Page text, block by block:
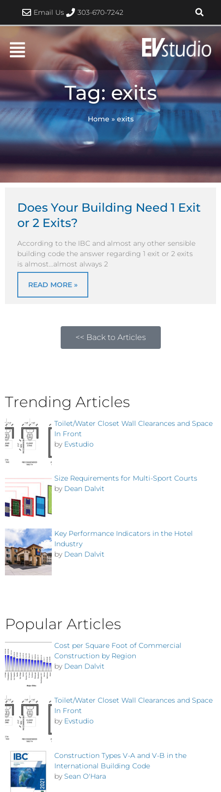
content
Email Us 303-670-7242
Tag: exits
Home » exits
Does Your Building Need 1 Exit
or 2 Exits?
According to the IBC and almost any other sensible
building code the answer regarding 1 exit or 2 exits
is almost…almost always 2
READ MORE »
<< Back to Articles
Trending Articles
Toilet/Water Closet Wall Clearances and Space
In Front
by Evstudio
Size Requirements for Multi-Sport Courts
by Dean Dalvit
Key Performance Indicators in the Hotel
Industry
by Dean Dalvit
Popular Articles
Cost per Square Foot of Commercial
Construction by Region
by Dean Dalvit
Toilet/Water Closet Wall Clearances and Space
In Front
by Evstudio
Construction Types V-A and V-B in the
International Building Code
by Sean O'Hara